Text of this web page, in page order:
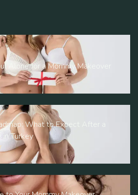
Alone for a Mommy Makeover
What to Expect After a
in Turkey